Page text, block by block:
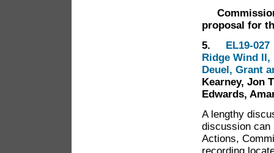
proposal for
5. EL19-
Ridge Wind
Deuel, Grant
Kearney, Jon
Edwards,
A lengthy
discussion can
Actions,
recording